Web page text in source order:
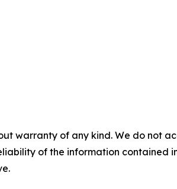
warranty of any kind. We do not
of the information contained